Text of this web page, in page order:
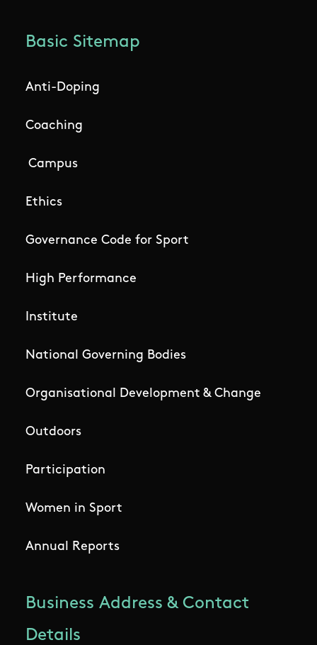
Basic Sitemap
Anti-Doping
Coaching
Campus
Ethics
Governance Code for Sport
High Performance
Institute
National Governing Bodies
Organisational Development & Change
Outdoors
Participation
Women in Sport
Annual Reports
Business Address & Contact
Details